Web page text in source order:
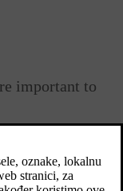
important to
car's payload by a